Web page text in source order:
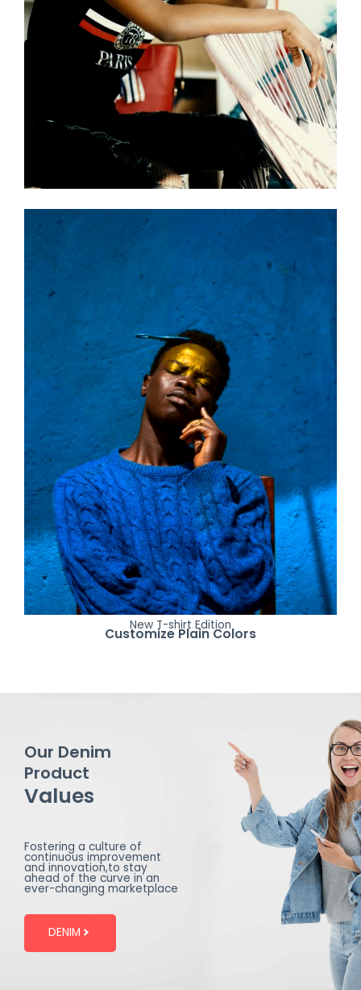
New T-shirt Edition
Customize Plain Colors
Our Denim
Product
Values
Fostering a culture of
continuous improvement
and innovation,to stay
ahead of the curve in an
ever-changing marketplace
DENIM